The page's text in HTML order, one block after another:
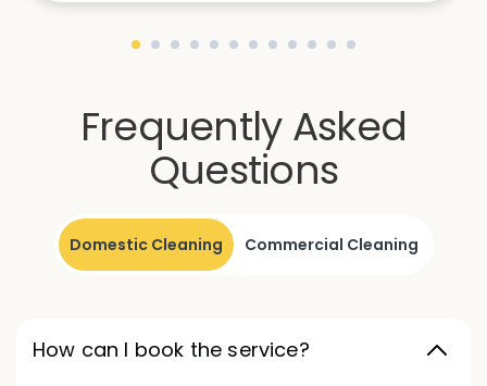
Frequently Asked
Questions
Domestic Cleaning Commercial Cleaning
How can I book the service?